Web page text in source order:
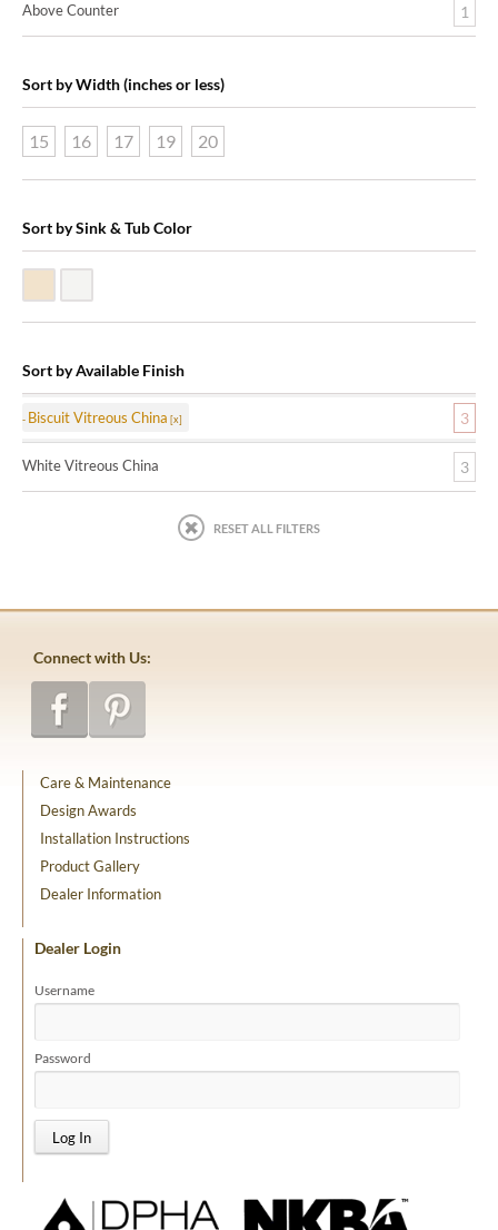
Above Counter 1
Sort by Width (inches or less)
15 16 17 19 20
Sort by Sink & Tub Color
Sort by Available Finish
Biscuit Vitreous China 3
White Vitreous China 3
RESET ALL FILTERS
Connect with Us:
Care & Maintenance
Design Awards
Installation Instructions
Product Gallery
Dealer Information
Dealer Login
Username
Password